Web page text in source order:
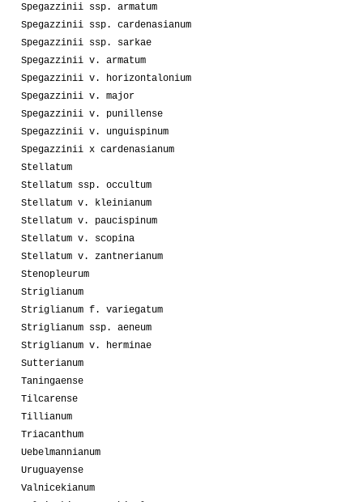
Spegazzinii ssp. armatum
Spegazzinii ssp. cardenasianum
Spegazzinii ssp. sarkae
Spegazzinii v. armatum
Spegazzinii v. horizontalonium
Spegazzinii v. major
Spegazzinii v. punillense
Spegazzinii v. unguispinum
Spegazzinii x cardenasianum
Stellatum
Stellatum ssp. occultum
Stellatum v. kleinianum
Stellatum v. paucispinum
Stellatum v. scopina
Stellatum v. zantnerianum
Stenopleurum
Striglianum
Striglianum f. variegatum
Striglianum ssp. aeneum
Striglianum v. herminae
Sutterianum
Taningaense
Tilcarense
Tillianum
Triacanthum
Uebelmannianum
Uruguayense
Valnicekianum